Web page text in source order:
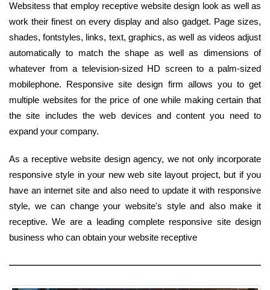
Websitess that employ receptive website design look as well as
work their finest on every display and also gadget. Page sizes,
shades, fontstyles, links, text, graphics, as well as videos adjust
automatically to match the shape as well as dimensions of
whatever from a television-sized HD screen to a palm-sized
mobilephone. Responsive site design firm allows you to get
multiple websites for the price of one while making certain that
the site includes the web devices and content you need to
expand your company.
As a receptive website design agency, we not only incorporate
responsive style in your new web site layout project, but if you
have an internet site and also need to update it with responsive
style, we can change your website's style and also make it
receptive. We are a leading complete responsive site design
business who can obtain your website receptive